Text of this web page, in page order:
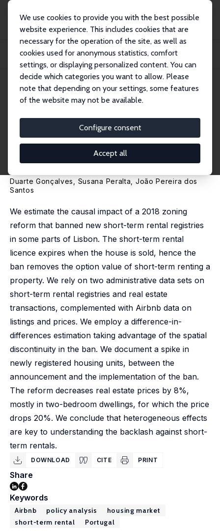
We use cookies to provide you with the best possible
website experience. This includes cookies that are
necessary for the operation of the site, as well as
cookies used for anonymous statistics, comfort
settings, or displaying personalized content. You can
decide which categories you want to allow. Please
note that depending on your settings, some features
of the website may not be available.
Configure consent
Accept all
Publications
IZA Discussion Papers
Short-Term Rental Bans and Housing Prices: Quasi-Experimental Evidence from
IZA Discussion Paper No. 15706
November 2022
Housing Prices: Quasi-
Experimental Evidence from
Lisbon
Duarte Gonçalves, Susana Peralta
João Pereira dos
Santos
We estimate the causal impact of a 2018 zoning
reform that banned new short-term rental registries
in some parts of Lisbon. The short-term rental
licence expires when the house is sold, hence the
ban removes the option value of short-term renting a
property. We rely on two administrative data sets on
short-term rental registries and real estate
transactions, complemented with Airbnb data on
listings and prices. We employ a difference-in-
differences estimation taking advantage of the spatial
discontinuity in the ban. We document a spike in
newly registered housing units, between the
announcement and the implementation of the ban.
The reform decreases real estate prices by 8%,
mostly in two-bedroom dwellings, for which the price
drops 20%. We conclude that heterogeneous effects
are key to understanding the backlash against short-
term rentals.
DOWNLOAD CITE PRINT
Share
Keywords
Airbnb policy analysis
housing market
short-term rental
Portugal